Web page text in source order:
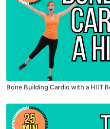
Bone Building Cardio with a HIIT